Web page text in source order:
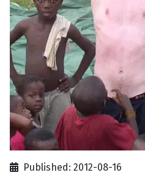
Published: 2012-08-16